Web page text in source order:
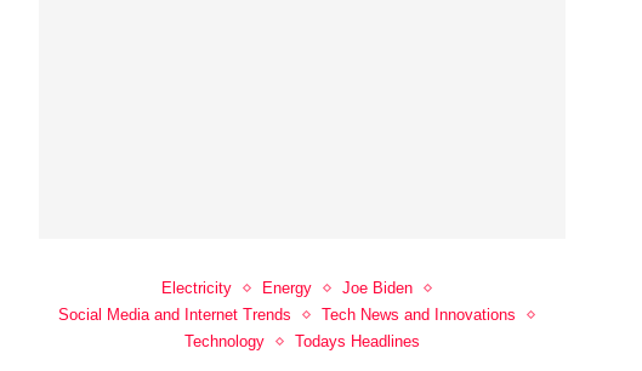
Electricity Energy
Joe Biden
Social Media and Internet Trends
Tech News and Innovations
Technology
Todays Headlines